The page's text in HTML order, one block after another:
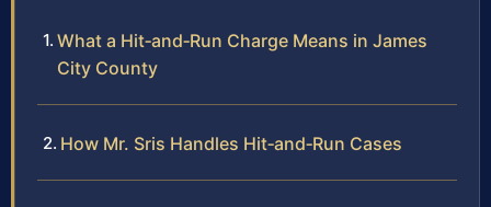
What a Hit‑and‑Run Charge Means in James
City County
How Mr. Sris Handles Hit‑and‑Run Cases